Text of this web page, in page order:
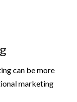
can be more
marketing